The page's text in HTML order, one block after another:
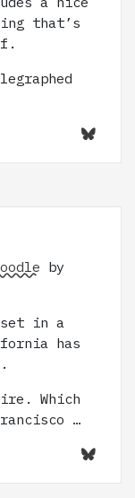
that’s
by
set in a
has
Which
…